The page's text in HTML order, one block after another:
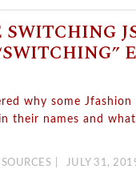
why some Jfashion
their names and
JULY 31,